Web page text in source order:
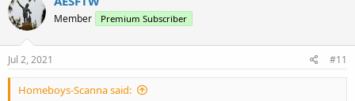
Member Premium Subscriber
Jul 2, 2021 #11
Homeboys-Scanna said: